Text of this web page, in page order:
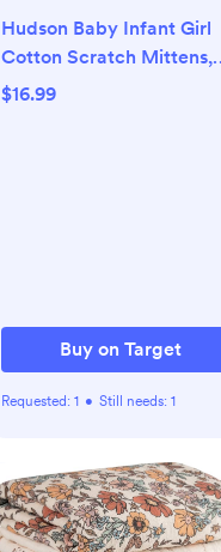
Hudson Baby Infant Girl
Cotton Scratch Mittens,
Enchanted Forest, 0-6
$16.99
Buy on Target
Requested: 1 • Still needs: 1